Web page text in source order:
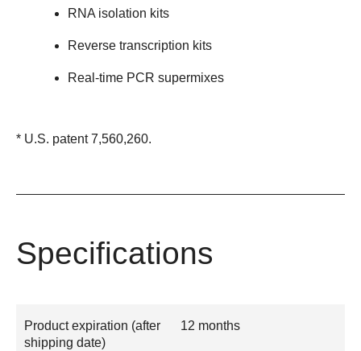
RNA isolation kits
Reverse transcription kits
Real-time PCR supermixes
* U.S. patent 7,560,260.
Specifications
Product expiration (after
shipping date)
12 months